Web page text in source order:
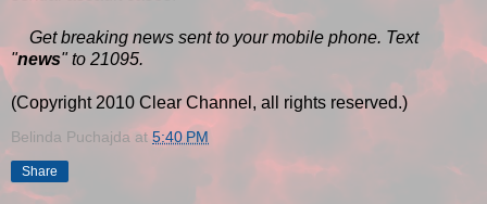
Get breaking news sent to your mobile phone. Text
"news" to 21095.
(Copyright 2010 Clear Channel, all rights reserved.)
Belinda Puchajda at 5:40 PM
Share